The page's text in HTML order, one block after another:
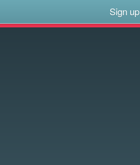
Sign